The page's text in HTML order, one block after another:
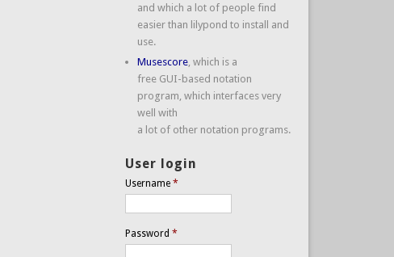
and which a lot of people find
easier than lilypond to install and
use.
Musescore, which is a
free GUI-based notation
program, which interfaces very
well with
a lot of other notation programs.
User login
Username *
Password *